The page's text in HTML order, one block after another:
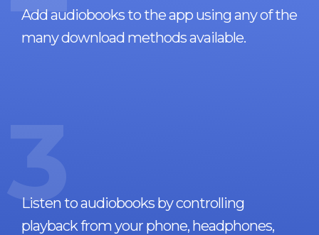
Add audiobooks to the app using any of the
many download methods available.
3
Listen to audiobooks by controlling
playback from your phone, headphones,